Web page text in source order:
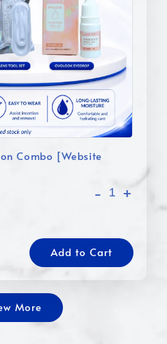
Combo [Website
- +
Add to Cart
More